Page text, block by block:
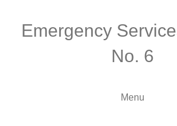
Emergency
No. 6
Menu